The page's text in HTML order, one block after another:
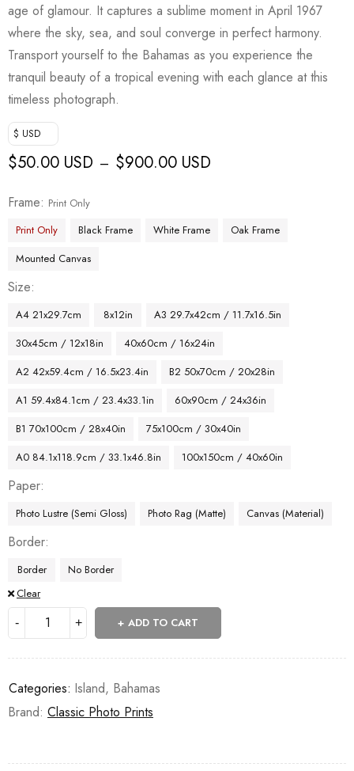
age of glamour. It captures a sublime moment in April 1967
where the sky, sea, and soul converge in perfect harmony.
Transport yourself to the Bahamas as you experience the
tranquil beauty of a tropical evening with each glance at this
timeless photograph.
$ USD
$50.00 USD – $900.00 USD
Frame
Print Only
Print Only
Black Frame White Frame
Oak Frame
Mounted Canvas
Size
A4 21x29.7cm 8x12in
A3 29.7x42cm / 11.7x16.5in
30x45cm / 12x18in
40x60cm / 16x24in
A2 42x59.4cm / 16.5x23.4in
B2 50x70cm / 20x28in
A1 59.4x84.1cm / 23.4x33.1in
60x90cm / 24x36in
B1 70x100cm / 28x40in
75x100cm / 30x40in
A0 84.1x118.9cm / 33.1x46.8in
100x150cm / 40x60in
Paper
Photo Lustre (Semi Gloss) Photo Rag (Matte) Canvas (Material)
Border
Border
No Border
Clear
ADD TO CART
Categories: Island, Bahamas
Brand: Classic Photo Prints